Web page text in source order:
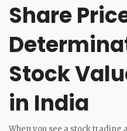
Share
Stock
in India
When you see a stock trading